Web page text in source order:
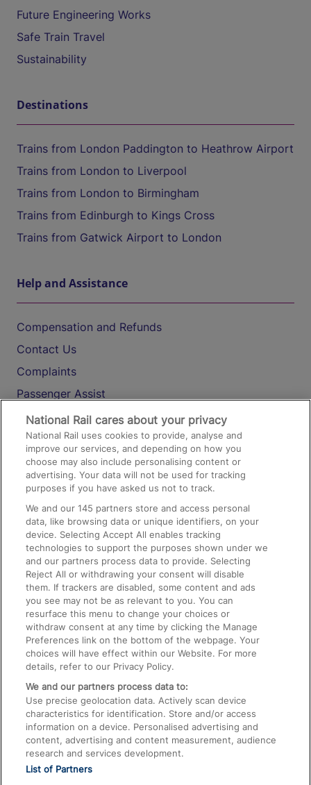
Future Engineering Works
Safe Train Travel
Sustainability
Destinations
Trains from London Paddington to Heathrow Airport
Trains from London to Liverpool
Trains from London to Birmingham
Trains from Edinburgh to Kings Cross
Trains from Gatwick Airport to London
Help and Assistance
Compensation and Refunds
Contact Us
Complaints
Passenger Assist
Media
Text 61016
On the Train
Accessible Train Travel and Facilities
Train Travel with Bicycles
Train Travel with Pets
Train Travel with Children
Food and Drink
National Rail cares about your privacy
National Rail uses cookies to provide, analyse and
improve our services, and depending on how you
choose may also include personalising content or
advertising. Your data will not be used for tracking
purposes if you have asked us not to track.
We and our145 partners store and access personal
data, like browsing data or unique identifiers, on your
device. Selecting Accept All enables tracking
technologies to support the purposes shown under we
and our partners process data to provide. Selecting
Reject All or withdrawing your consent will disable
them. If trackers are disabled, some content and ads
you see may not be as relevant to you. You can
resurface this menu to change your choices or
withdraw consent at any time by clicking the Manage
Preferences link on the bottom of the webpage. Your
choices will have effect within our Website. For more
details, refer to our Privacy Policy.
We and our partners process data to:
Use precise geolocation data. Actively scan device
characteristics for identification. Store and/or access
information on a device. Personalised advertising and
content, advertising and content measurement, audience
research and services development.
List of Partners